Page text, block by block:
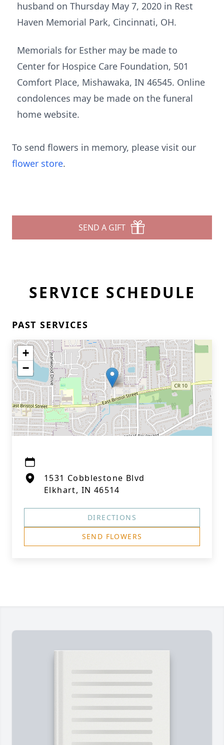
husband on Thursday May 7, 2020 in Rest
Haven Memorial Park, Cincinnati, OH.
Memorials for Esther may be made to
Center for Hospice Care Foundation, 501
Comfort Place, Mishawaka, IN 46545. Online
condolences may be made on the funeral
home website.
To send flowers in memory, please visit our
flower store.
SEND A GIFT
SERVICE SCHEDULE
PAST SERVICES
+
−
1531 Cobblestone Blvd
Elkhart, IN 46514
DIRECTIONS
SEND FLOWERS